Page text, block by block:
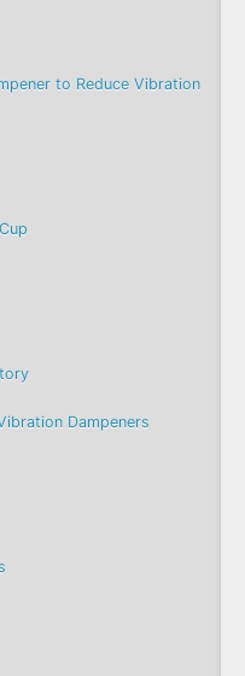
to Reduce Vibration
Dampeners